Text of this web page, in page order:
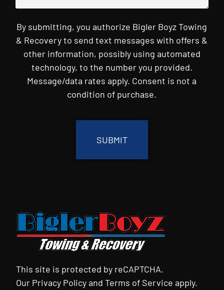
By submitting, you authorize Bigler Boyz Towing
& Recovery to send text messages with offers &
other information, possibly using automated
technology, to the number you provided.
Message/data rates apply. Consent is not a
condition of purchase.
This site is protected by reCAPTCHA.
Our Privacy PolicyandTerms of Service apply.